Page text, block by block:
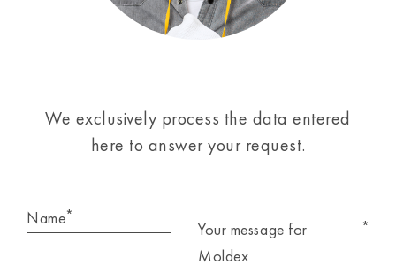
We exclusively process the data entered
here to answer your request.
Name*
Your message for
Moldex
*